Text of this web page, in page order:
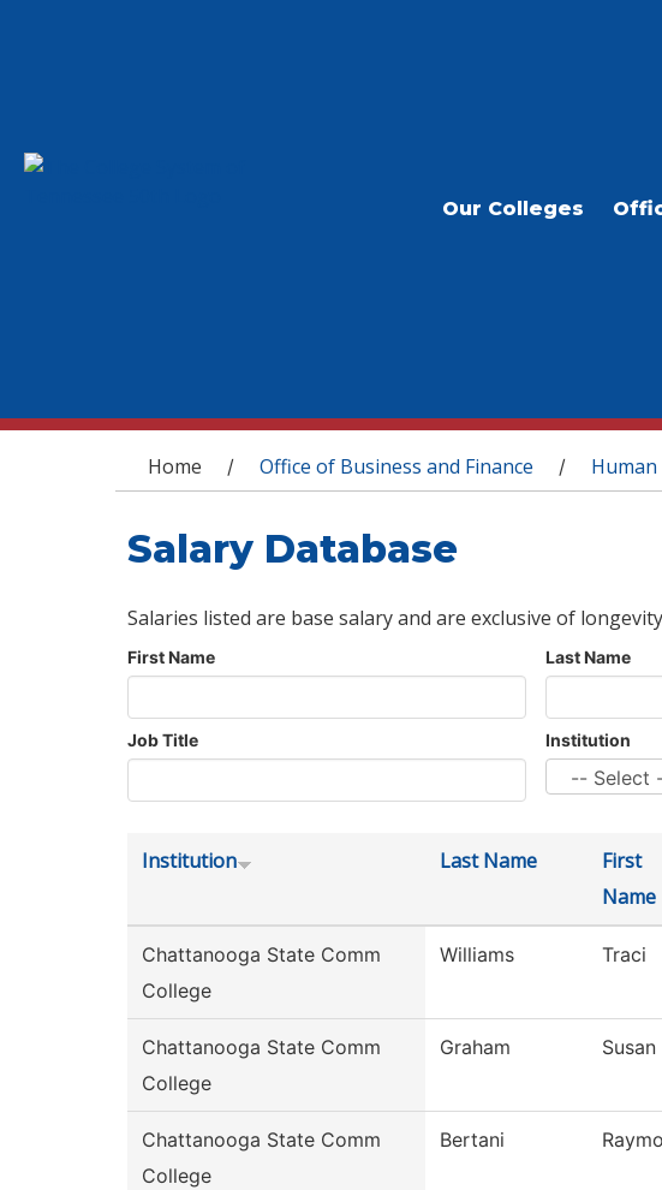
Our Colleges
You are here
Home / Office of Business and Finance / Human
Salary Database
Salaries listed are base salary and are exclusive of
First Name Last Name
Job Title Institution
Institution Last Name
First
Name
Chattanooga State Comm
College
Williams Traci
Chattanooga State Comm
College
Graham Susan
Chattanooga State Comm
College
Bertani